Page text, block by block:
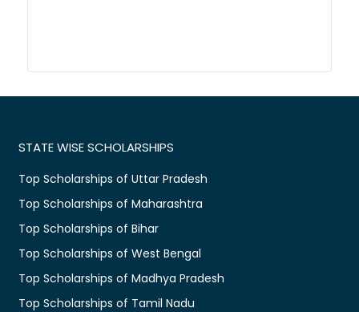
STATE WISE SCHOLARSHIPS
Top Scholarships of Uttar Pradesh
Top Scholarships of Maharashtra
Top Scholarships of Bihar
Top Scholarships of West Bengal
Top Scholarships of Madhya Pradesh
Top Scholarships of Tamil Nadu